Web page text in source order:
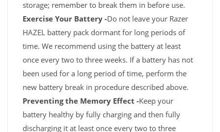
storage; remember to break them in before use.
Exercise Your Battery -Do not leave your Razer
HAZEL battery pack dormant for long periods of
time. We recommend using the battery at least
once every two to three weeks. If a battery has not
been used for a long period of time, perform the
new battery break in procedure described above.
Preventing the Memory Effect -Keep your
battery healthy by fully charging and then fully
discharging it at least once every two to three